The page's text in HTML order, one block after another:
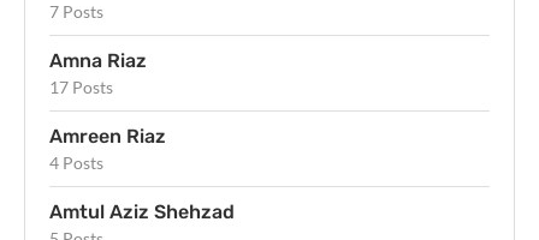
7 Posts
Amna Riaz
17 Posts
Amreen Riaz
4 Posts
Amtul Aziz Shehzad